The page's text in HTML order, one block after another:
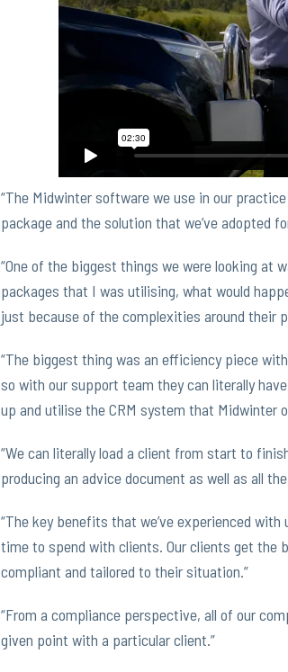
“The Midwinter software we use in our
package and the solution that we’ve adopted
“One of the biggest things we were looking
packages that I was utilising, what would
just because of the complexities around their
“The biggest thing was an efficiency piece
so with our support team they can literally
up and utilise the CRM system that Midwinter
“We can literally load a client from start to
producing an advice document as well as all
“The key benefits that we’ve experienced
time to spend with clients. Our clients get the
compliant and tailored to their situation.”
“From a compliance perspective, all of our
given point with a particular client.”